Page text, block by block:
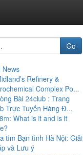
Go
News
Refinery &
Complex Po...
Bài 24club : Trang
Trực Tuyến Hàng Đ...
What is it and is it
tìm Bạn tình Hà Nội: Giải
và Lưu ý